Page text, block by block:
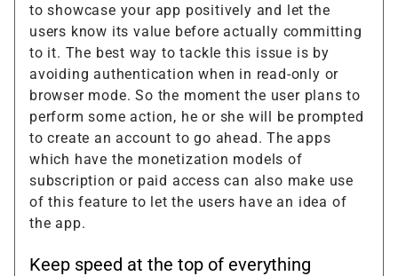
to showcase your app positively and let the
users know its value before actually committing
to it. The best way to tackle this issue is by
avoiding authentication when in read-only or
browser mode. So the moment the user plans to
perform some action, he or she will be prompted
to create an account to go ahead. The apps
which have the monetization models of
subscription or paid access can also make use
of this feature to let the users have an idea of
the app.
Keep speed at the top of everything